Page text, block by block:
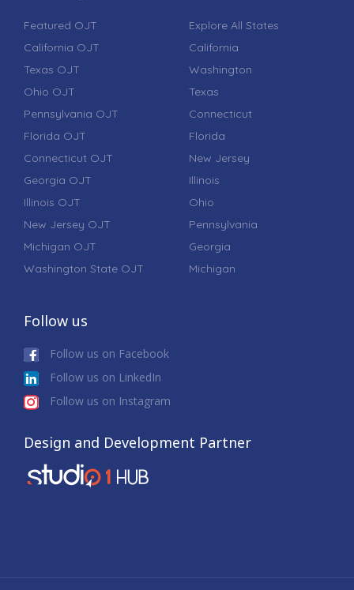
Featured OJT
California OJT
Texas OJT
Ohio OJT
Pennsylvania OJT
Florida OJT
Connecticut OJT
Georgia OJT
Illinois OJT
New Jersey OJT
Michigan OJT
Washington State OJT
Explore All States
California
Washington
Texas
Connecticut
Florida
New Jersey
Illinois
Ohio
Pennsylvania
Georgia
Michigan
Follow us
Follow us on Facebook
Follow us on LinkedIn
Follow us on Instagram
Design and Development Partner